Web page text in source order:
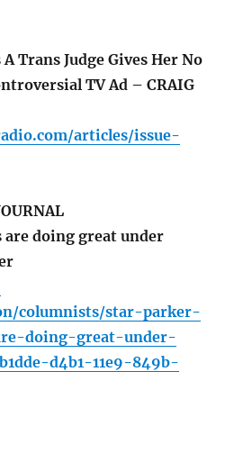
Trans Judge Gives Her No
TV Ad – CRAIG
articles/issue-
doing great under
columnists/star-parker-
doing-great-under-
d4b1-11e9-849b-